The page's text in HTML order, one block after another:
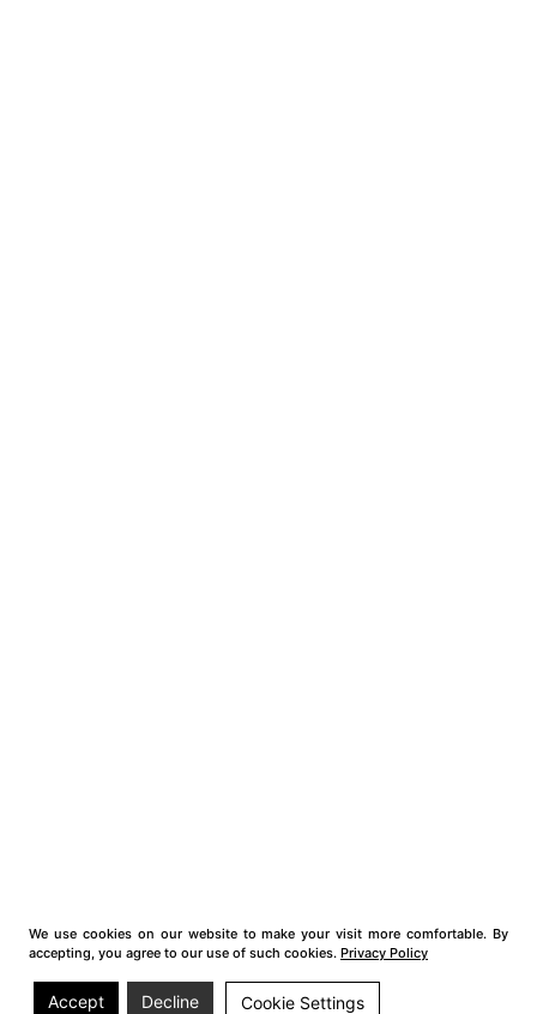
We use cookies on our website to make your visit more comfortable. By
accepting, you agree to our use of such cookies. Privacy Policy
Accept Decline Cookie Settings